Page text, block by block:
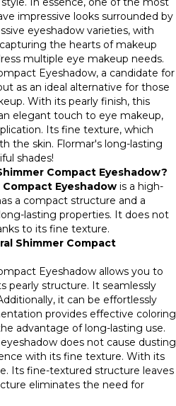
impressive looks surrounded by
eyeshadow varieties, with
the hearts of makeup
multiple eye makeup needs.
Eyeshadow, a candidate for
as an ideal alternative for those
With its pearly finish, this
elegant touch to eye makeup,
Its fine texture, which
the skin. Flormar's long-lasting
shades!
Compact Eyeshadow?
Eyeshadow is a high-
a compact structure and a
lasting properties. It does not
to its fine texture.
Shimmer Compact
Eyeshadow allows you to
pearly structure. It seamlessly
it can be effortlessly
provides effective coloring
advantage of long-lasting use.
does not cause dusting
with its fine texture. With its
Its fine-textured structure leaves
eliminates the need for